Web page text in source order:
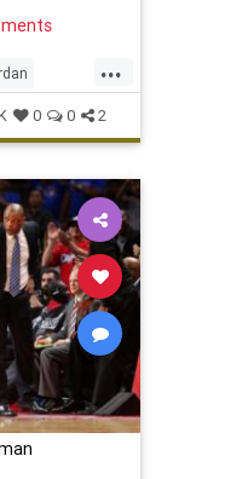
Sunday
of elimination...
LACvsHOU
0 0 2